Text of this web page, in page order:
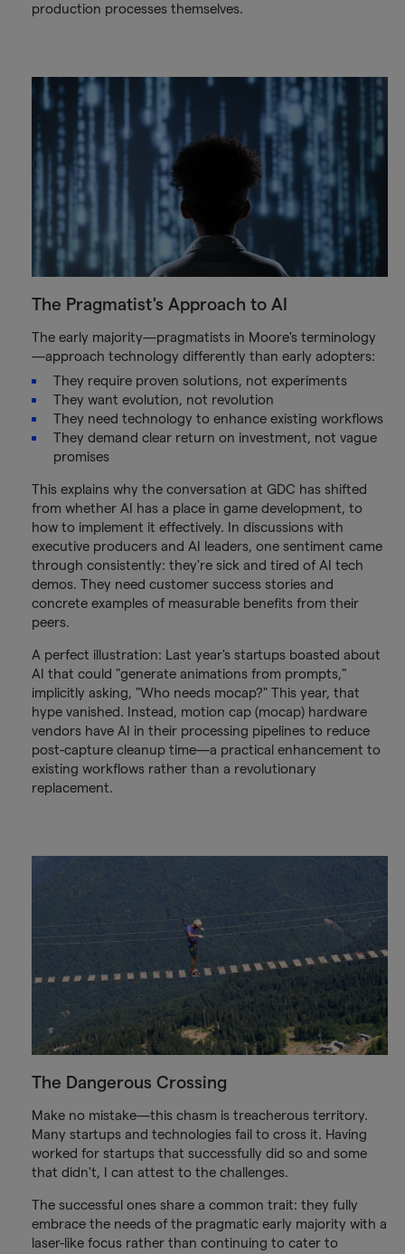
production processes themselves.
The Pragmatist's Approach to AI
The early majority—pragmatists in Moore's terminology
—approach technology differently than early adopters:
They require proven solutions, not experiments
They want evolution, not revolution
They need technology to enhance existing workflows
They demand clear return on investment, not vague
promises
This explains why the conversation at GDC has shifted
from whether AI has a place in game development, to
how to implement it effectively. In discussions with
executive producers and AI leaders, one sentiment came
through consistently: they're sick and tired of AI tech
demos. They need customer success stories and
concrete examples of measurable benefits from their
peers.
A perfect illustration: Last year's startups boasted about
AI that could "generate animations from prompts,"
implicitly asking, "Who needs mocap?" This year, that
hype vanished. Instead, motion cap (mocap) hardware
vendors have AI in their processing pipelines to reduce
post-capture cleanup time—a practical enhancement to
existing workflows rather than a revolutionary
replacement.
The Dangerous Crossing
Make no mistake—this chasm is treacherous territory.
Many startups and technologies fail to cross it. Having
worked for startups that successfully did so and some
that didn't, I can attest to the challenges.
The successful ones share a common trait: they fully
embrace the needs of the pragmatic early majority with a
laser-like focus rather than continuing to cater to